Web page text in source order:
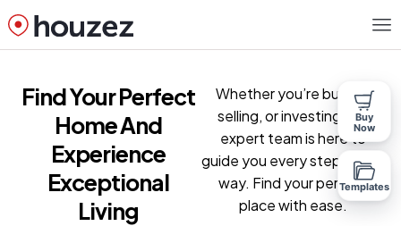
Find Your Perfect
Home And
Experience
Exceptional
Living
Whether you’re buying,
selling, or investing, our
expert team is here to
guide you every step of the
way. Find your perfect
place with ease.
Buy
Now
Templates